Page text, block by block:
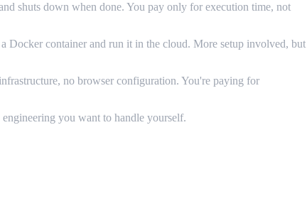
shuts down when done. You pay only for execution time, not
container and run it in the cloud. More setup involved, but
no browser configuration. You're paying for
you want to handle yourself.